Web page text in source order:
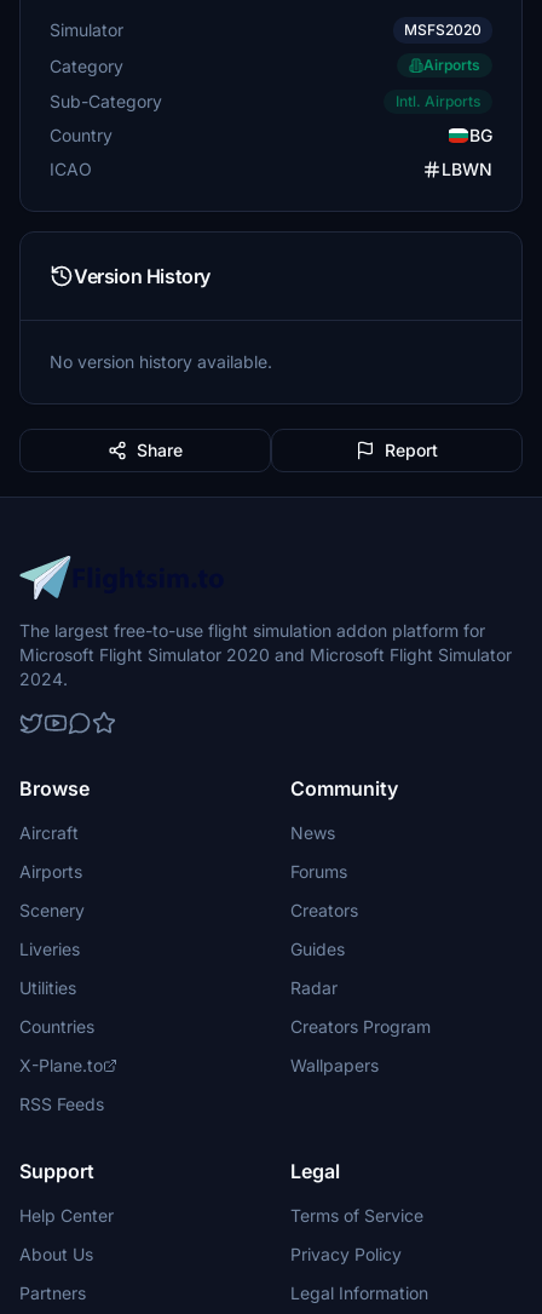
Simulator MSFS2020
Category Airports
Sub-Category Intl. Airports
Country
BG
ICAO
LBWN
Version History
No version history available.
Share Report
The largest free-to-use flight simulation addon platform for
Microsoft Flight Simulator 2020 and Microsoft Flight Simulator
2024.
Browse
Aircraft
Airports
Scenery
Liveries
Utilities
Countries
X-Plane.to
RSS Feeds
Community
News
Forums
Creators
Guides
Radar
Creators Program
Wallpapers
Support
Help Center
About Us
Partners
Legal
Terms of Service
Privacy Policy
Legal Information